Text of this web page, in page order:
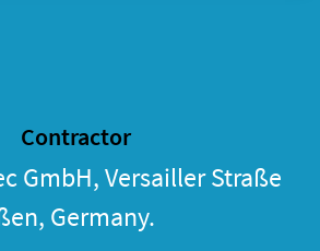
Contractor
GmbH, Versailler Straße
Germany.